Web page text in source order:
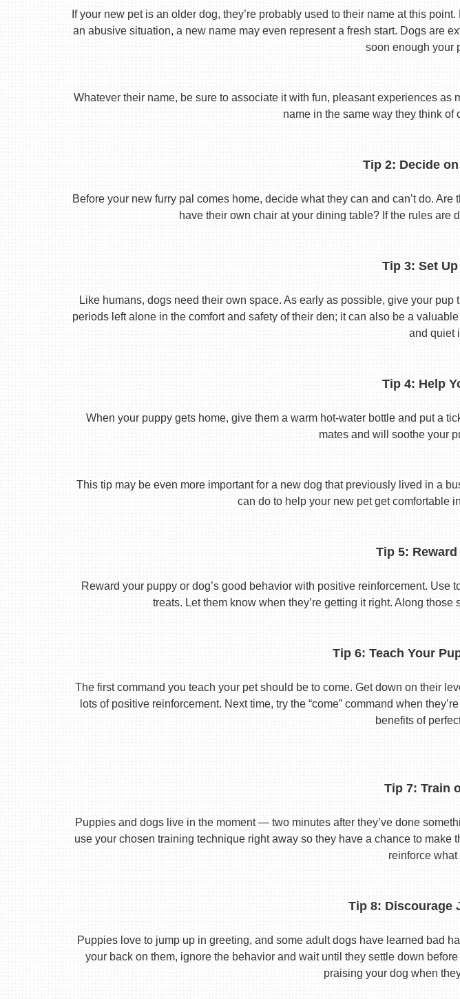
If your new pet is an older dog, they’re probably used to their name at this
an abusive situation, a new name may even represent a fresh start. Dogs are
soon enough your
Whatever their name, be sure to associate it with fun, pleasant experiences
name in the same way they think of
Tip 2: Decide
Before your new furry pal comes home, decide what they can and can’t do.
have their own chair at your dining table? If the rules
Tip 3: Set
Like humans, dogs need their own space. As early as possible, give your
periods left alone in the comfort and safety of their den; it can also be a
and quiet
Tip 4: Help
When your puppy gets home, give them a warm hot-water bottle and put a
mates and will soothe your
This tip may be even more important for a new dog that previously lived in a
can do to help your new pet get comfortable
Tip 5:
Reward your puppy or dog’s good behavior with positive reinforcement.
treats. Let them know when they’re getting it right. Along
Tip 6: Teach Your
The first command you teach your pet should be to come. Get down on their
lots of positive reinforcement. Next time, try the “come” command when
benefits of
Tip 7: Train
Puppies and dogs live in the moment — two minutes after they’ve done
use your chosen training technique right away so they have a chance to
reinforce what
Tip 8: Discourage
Puppies love to jump up in greeting, and some adult dogs have learned bad
your back on them, ignore the behavior and wait until they settle down
praising your dog when